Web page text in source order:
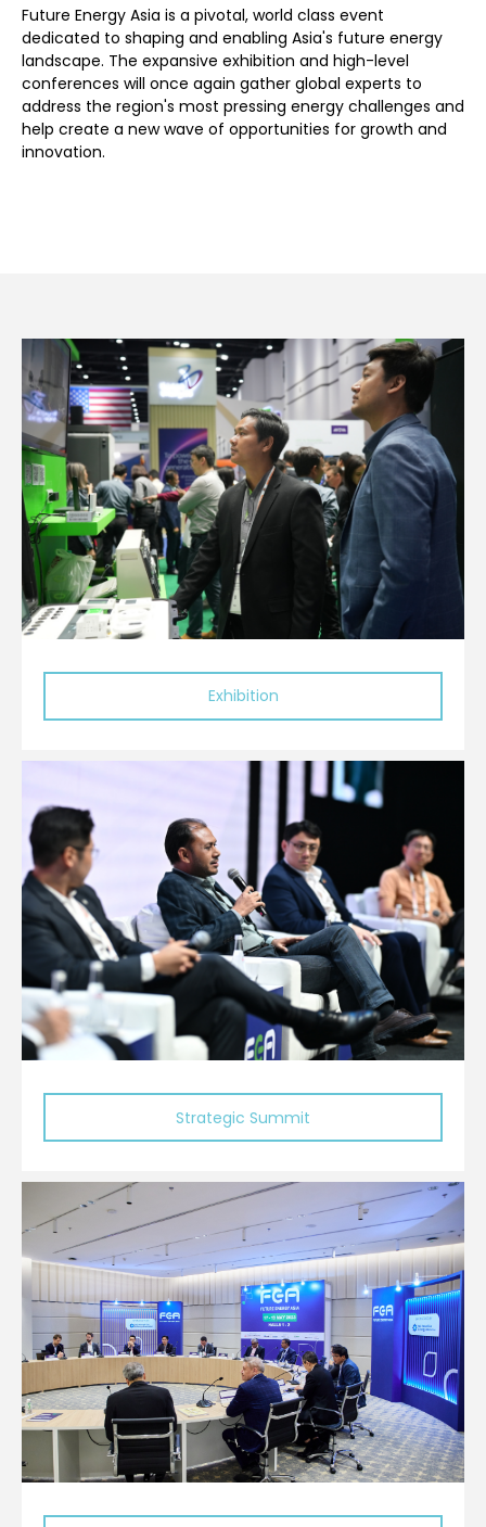
Future Energy Asia is a pivotal, world class event
dedicated to shaping and enabling Asia's future energy
landscape. The expansive exhibition and high-level
conferences will once again gather global experts to
address the region's most pressing energy challenges and
help create a new wave of opportunities for growth and
innovation.
Exhibition
Strategic Summit